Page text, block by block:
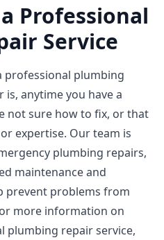
Professional
Service
professional plumbing
is, anytime you have a
not sure how to fix, or that
expertise. Our team is
plumbing repairs,
maintenance and
prevent problems from
more information on
plumbing repair service,